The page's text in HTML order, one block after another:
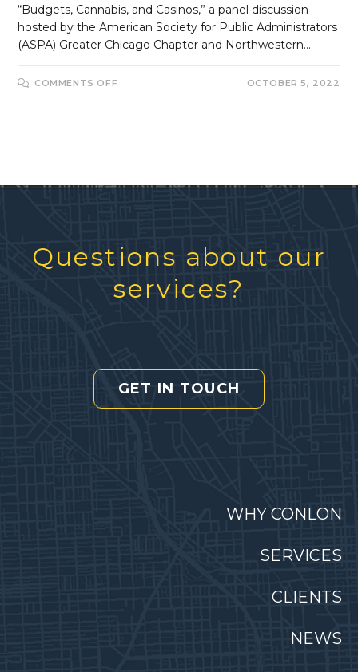
“Budgets, Cannabis, and Casinos,” a panel discussion
hosted by the American Society for Public Administrators
(ASPA) Greater Chicago Chapter and Northwestern…
COMMENTS OFF OCTOBER 5, 2022
Questions about our
services?
GET IN TOUCH
WHY CONLON
SERVICES
CLIENTS
NEWS